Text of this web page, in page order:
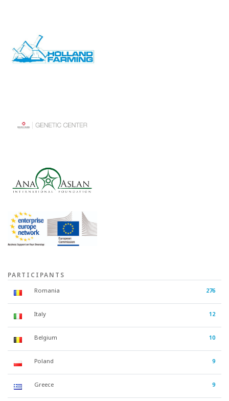
PARTICIPANTS
Romania 276
Italy 12
Belgium 10
Poland 9
Greece 9